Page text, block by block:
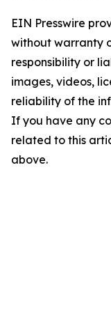
EIN Presswire
without warranty
responsibility or
images, videos,
reliability of the
If you have any
related to this
above.